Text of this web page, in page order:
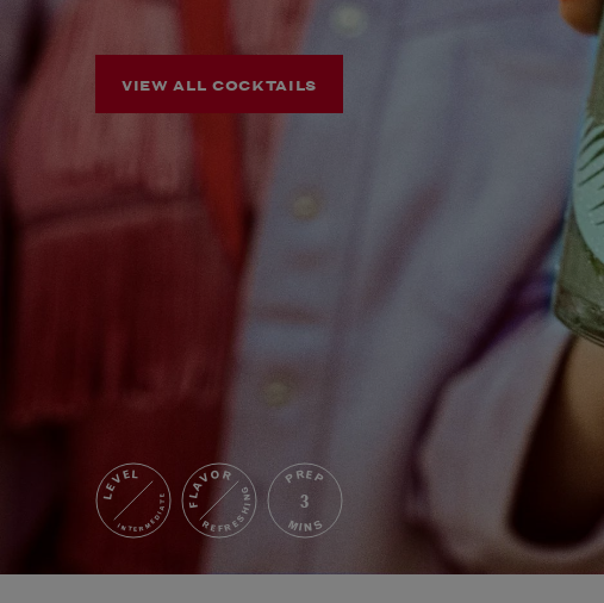
VIEW ALL COCKTAILS
LEVEL
INTERMEDIATE
FLAVOR
REFRESHING
PREP
3
MINS